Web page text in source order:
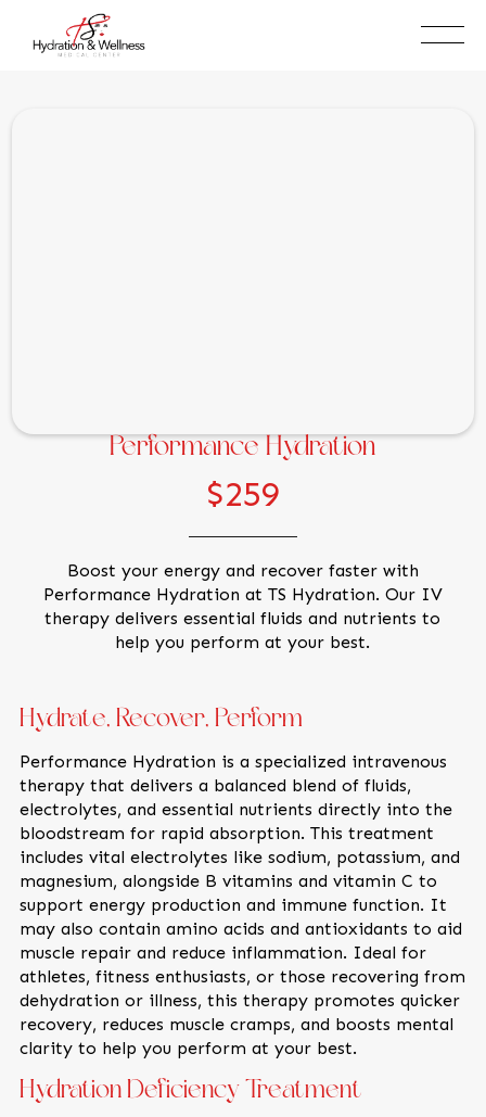
BOOK NOW
Performance Hydration
$259
Boost your energy and recover faster with
Performance Hydration at TS Hydration. Our IV
therapy delivers essential fluids and nutrients to
help you perform at your best.
Hydrate, Recover, Perform
Performance Hydration is a specialized intravenous
therapy that delivers a balanced blend of fluids,
electrolytes, and essential nutrients directly into the
bloodstream for rapid absorption. This treatment
includes vital electrolytes like sodium, potassium, and
magnesium, alongside B vitamins and vitamin C to
support energy production and immune function. It
may also contain amino acids and antioxidants to aid
muscle repair and reduce inflammation. Ideal for
athletes, fitness enthusiasts, or those recovering from
dehydration or illness, this therapy promotes quicker
recovery, reduces muscle cramps, and boosts mental
clarity to help you perform at your best.
Hydration Deficiency Treatment